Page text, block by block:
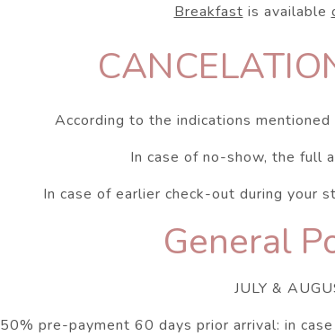
Breakfast is available
According to the indications
In case of no-show, the full
In case of earlier check-out during your
General
JULY &
50% pre-payment 60 days prior arrival: in